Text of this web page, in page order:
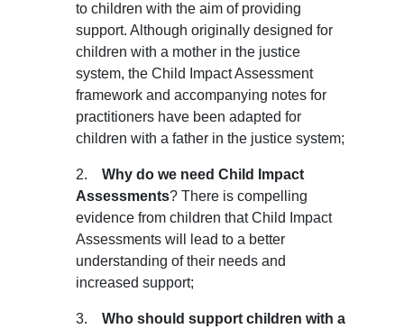
to children with the aim of providing
support. Although originally designed for
children with a mother in the justice
system, the Child Impact Assessment
framework and accompanying notes for
practitioners have been adapted for
children with a father in the justice system;
2. Why do we need Child Impact
Assessments? There is compelling
evidence from children that Child Impact
Assessments will lead to a better
understanding of their needs and
increased support;
3. Who should support children with a